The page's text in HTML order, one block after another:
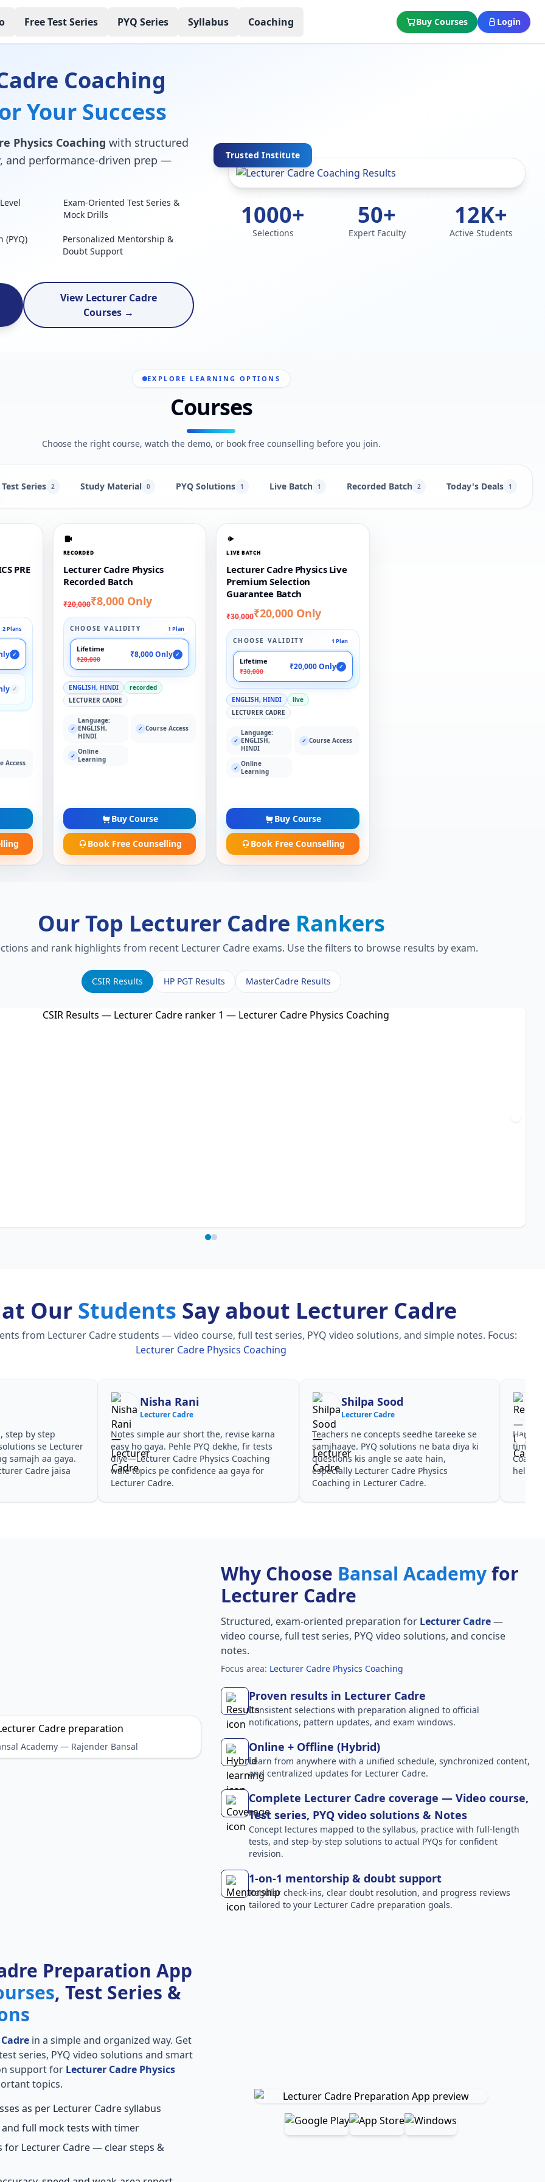
Free Test Series PYQ Series Syllabus Coaching Buy Courses Login
Coaching
Your Success
Physics Coaching with structured
and performance-driven prep —
Exam-Oriented Test Series &
Mock Drills
(PYQ)
Personalized Mentorship &
Doubt Support
View Lecturer Cadre
Courses →
Trusted Institute
1000+
Selections
50+
Expert Faculty
12K+
Active Students
EXPLORE LEARNING OPTIONS
Courses
Choose the right course, watch the demo, or book free counselling before you join.
Test Series 2 Study Material 0 PYQ Solutions 1 Live Batch 1 Recorded Batch 2 Today's Deals 1
PRE
2 Plans
✓
✓
Access
RECORDED
Lecturer Cadre Physics
Recorded Batch
₹20,000₹8,000 Only
CHOOSE VALIDITY 1 Plan
Lifetime
₹20,000
₹8,000 Only ✓
ENGLISH, HINDI
recorded
LECTURER CADRE
✓
Language:
ENGLISH,
HINDI
✓ Course Access
✓ Online
Learning
Buy Course
Book Free Counselling
LIVE BATCH
Lecturer Cadre Physics Live
Premium Selection
Guarantee Batch
₹30,000₹20,000 Only
CHOOSE VALIDITY 1 Plan
Lifetime
₹30,000
₹20,000 Only ✓
ENGLISH, HINDI
live
LECTURER CADRE
✓
Language:
ENGLISH,
HINDI
✓ Course Access
✓ Online
Learning
Buy Course
Book Free Counselling
Our Top Lecturer Cadre Rankers
and rank highlights from recent Lecturer Cadre exams. Use the filters to browse results by exam.
CSIR Results HP PGT Results MasterCadre Results
Our Students Say about Lecturer Cadre
from Lecturer Cadre students — video course, full test series, PYQ video solutions, and simple notes. Focus:
Lecturer Cadre Physics Coaching
revise karna
dekhe, fir tests
Coaching
aa gaya for
Shilpa Sood
Lecturer Cadre
Teachers ne concepts seedhe tareeke se
samjhaaye. PYQ solutions ne bata diya ki
questions kis angle se aate hain,
especially Lecturer Cadre Physics
Coaching in Lecturer Cadre.
Reena
Lecturer Cadre
Har test ke baad clear hua kis topic pe
time dena hai. Lecturer Cadre Physics
Coaching ke liye notes aur PYQ dono
helpful rahe in Lecturer Cadre.
Video
galtiyan
Lecturer
Academy — Rajender Bansal
Why Choose Bansal Academyfor
Lecturer Cadre
Structured, exam-oriented preparation for Lecturer Cadre—
video course, full test series, PYQ video solutions, and concise
notes.
Focus area: Lecturer Cadre Physics Coaching
Proven results in Lecturer Cadre
Consistent selections with preparation aligned to official
notifications, pattern updates, and exam windows.
Online + Offline (Hybrid)
Learn from anywhere with a unified schedule, synchronized content,
and centralized updates for Lecturer Cadre.
Complete Lecturer Cadre coverage — Video course,
Test series, PYQ video solutions & Notes
Concept lectures mapped to the syllabus, practice with full-length
tests, and step-by-step solutions to actual PYQs for confident
revision.
1-on-1 mentorship & doubt support
Regular check-ins, clear doubt resolution, and progress reviews
tailored to your Lecturer Cadre preparation goals.
Preparation App
, Test Series &
in a simple and organized way. Get
series, PYQ video solutions and smart
support for Lecturer Cadre Physics
topics.
as per Lecturer Cadre syllabus
and full mock tests with timer
for Lecturer Cadre — clear steps &